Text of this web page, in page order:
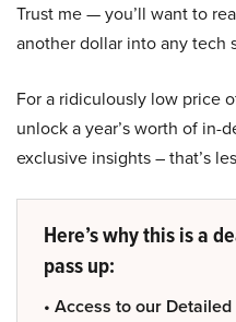
Trust me — you’ll want to
another dollar into any tech
For a ridiculously low price
unlock a year’s worth of in-
exclusive insights – that’s
Here’s why this is a
pass up:
• Access to our